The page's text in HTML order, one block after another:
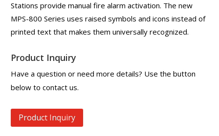
Stations provide manual fire alarm activation. The new
MPS-800 Series uses raised symbols and icons instead of
printed text that makes them universally recognized.
Product Inquiry
Have a question or need more details? Use the button
below to contact us.
Product Inquiry